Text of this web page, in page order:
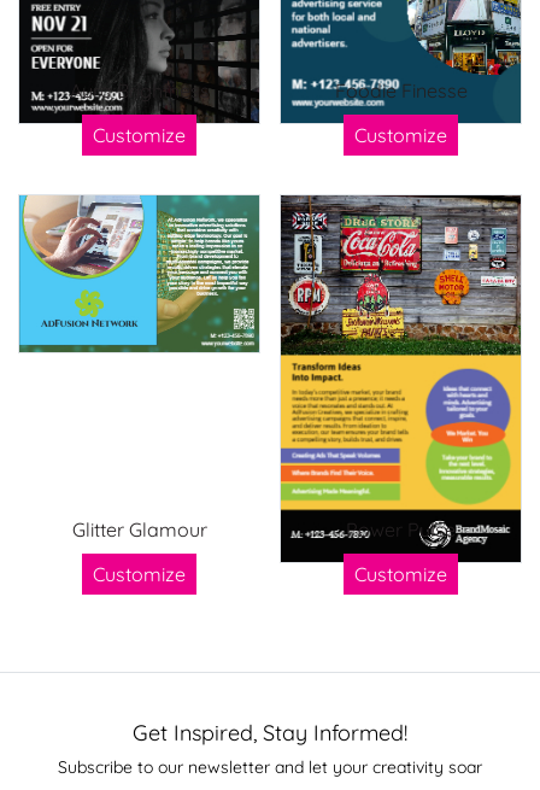
Aura Brightness
Customize
Foodie Finesse
Customize
Glitter Glamour
Customize
Power Pulse
Customize
Get Inspired, Stay Informed!
Subscribe to our newsletter and let your creativity soar